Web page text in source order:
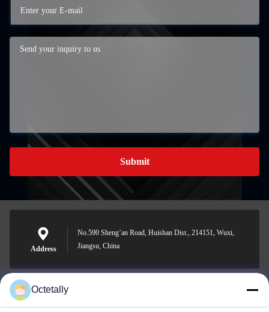
Submit
Address
No.590 Sheng’an Road, Huishan Dist., 214151, Wuxi,
Jiangsu, China
sales@wellleader.com
Octetally